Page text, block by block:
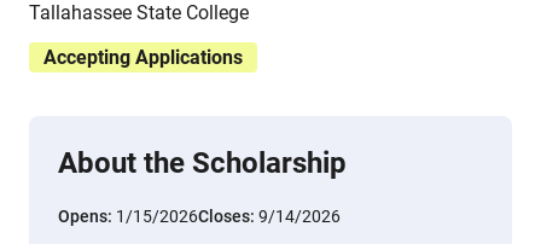
Tallahassee State College
Accepting Applications
About the Scholarship
Opens: 1/15/2026Closes: 9/14/2026